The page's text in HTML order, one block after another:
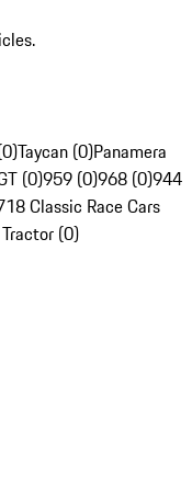
Taycan (0)Panamera
(0)959 (0)968 (0)944
Classic Race Cars
(0)